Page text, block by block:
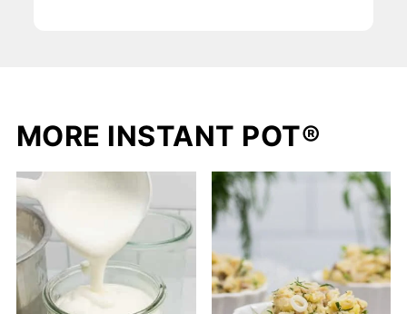
MORE INSTANT POT®